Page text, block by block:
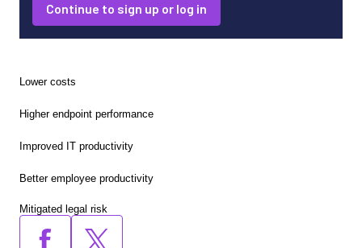
Continue to sign up or log in
Lower costs
Higher endpoint performance
Improved IT productivity
Better employee productivity
Mitigated legal risk